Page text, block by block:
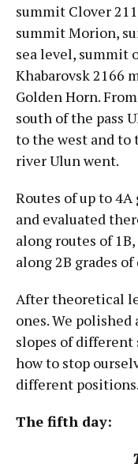
summit Clover
summit Morion,
sea level, summit
Khabarovsk 2166
Golden Horn.
south of the pass
to the west and
river Ulun went.
Routes of up to
and evaluated
along routes of
along 2B grades
After theoretical
ones. We
slopes of different
how to stop
different positions.
The fifth day: